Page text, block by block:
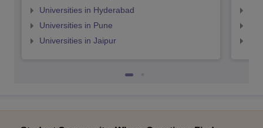
Universities in Hyderabad
Universities in Pune
Universities in Jaipur